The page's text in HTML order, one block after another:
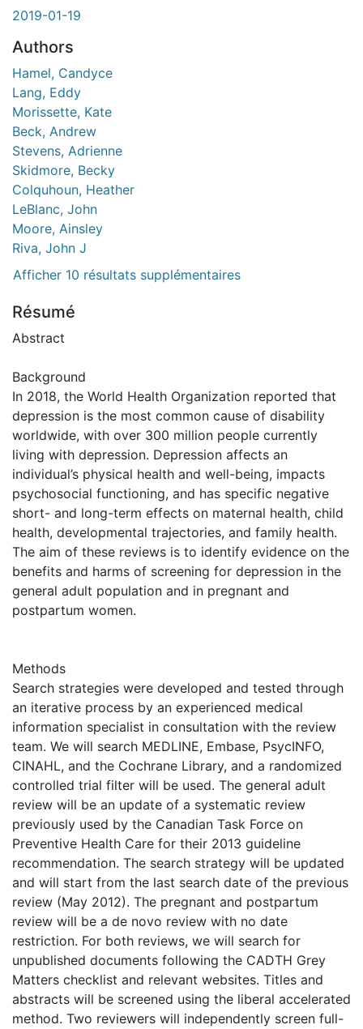
2019-01-19
Authors
Hamel, Candyce
Lang, Eddy
Morissette, Kate
Beck, Andrew
Stevens, Adrienne
Skidmore, Becky
Colquhoun, Heather
LeBlanc, John
Moore, Ainsley
Riva, John J
Afficher 10 résultats supplémentaires
Résumé
Abstract
Background
In 2018, the World Health Organization reported that
depression is the most common cause of disability
worldwide, with over 300 million people currently
living with depression. Depression affects an
individual’s physical health and well-being, impacts
psychosocial functioning, and has specific negative
short- and long-term effects on maternal health, child
health, developmental trajectories, and family health.
The aim of these reviews is to identify evidence on the
benefits and harms of screening for depression in the
general adult population and in pregnant and
postpartum women.
Methods
Search strategies were developed and tested through
an iterative process by an experienced medical
information specialist in consultation with the review
team. We will search MEDLINE, Embase, PsycINFO,
CINAHL, and the Cochrane Library, and a randomized
controlled trial filter will be used. The general adult
review will be an update of a systematic review
previously used by the Canadian Task Force on
Preventive Health Care for their 2013 guideline
recommendation. The search strategy will be updated
and will start from the last search date of the previous
review (May 2012). The pregnant and postpartum
review will be a de novo review with no date
restriction. For both reviews, we will search for
unpublished documents following the CADTH Grey
Matters checklist and relevant websites. Titles and
abstracts will be screened using the liberal accelerated
method. Two reviewers will independently screen full-